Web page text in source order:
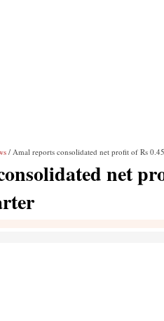
/ Amal reports consolidated net profit of Rs
net